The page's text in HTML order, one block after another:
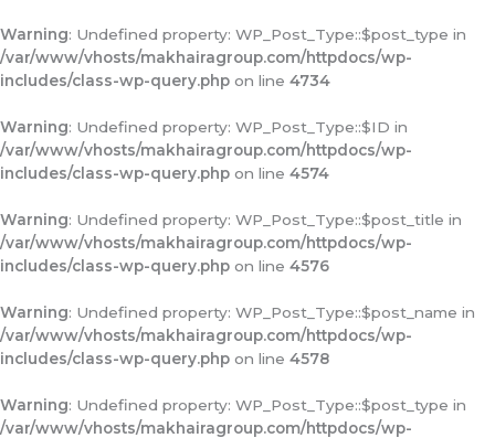
Warning: Undefined property: WP_Post_Type::$post_type in
/var/www/vhosts/makhairagroup.com/httpdocs/wp-
includes/class-wp-query.php on line 4734
Warning: Undefined property: WP_Post_Type::$ID in
/var/www/vhosts/makhairagroup.com/httpdocs/wp-
includes/class-wp-query.php on line 4574
Warning: Undefined property: WP_Post_Type::$post_title in
/var/www/vhosts/makhairagroup.com/httpdocs/wp-
includes/class-wp-query.php on line 4576
Warning: Undefined property: WP_Post_Type::$post_name in
/var/www/vhosts/makhairagroup.com/httpdocs/wp-
includes/class-wp-query.php on line 4578
Warning: Undefined property: WP_Post_Type::$post_type in
/var/www/vhosts/makhairagroup.com/httpdocs/wp-